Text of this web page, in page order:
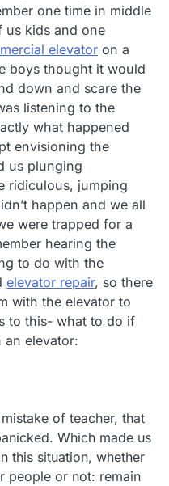
one time in middle
us kids and one
elevator on a
boys thought it would
down and scare the
listening to the
what happened
envisioning the
us plunging
ridiculous, jumping
happen and we all
were trapped for a
hearing the
to do with the
elevator repair, so there
with the elevator to
to this- what to do if
elevator:
of teacher, that
Which made us
this situation, whether
people or not: remain